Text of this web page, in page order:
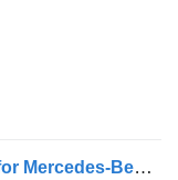
Mercedes-Benz A4711301090 hose for Mercedes-Benz Antos, Arocs, Actros MP4 (2012-) truck tractor